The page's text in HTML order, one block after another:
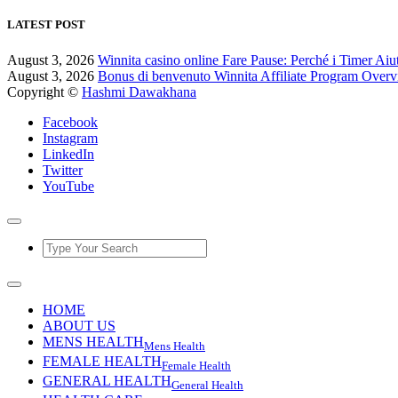
LATEST POST
August 3, 2026 Winnita casino online Fare Pause: Perché i Timer
August 3, 2026 Bonus di benvenuto Winnita Affiliate Program
Copyright © Hashmi Dawakhana
Facebook
Instagram
LinkedIn
Twitter
YouTube
HOME
ABOUT US
MENS HEALTHMens Health
FEMALE HEALTHFemale Health
GENERAL HEALTHGeneral Health